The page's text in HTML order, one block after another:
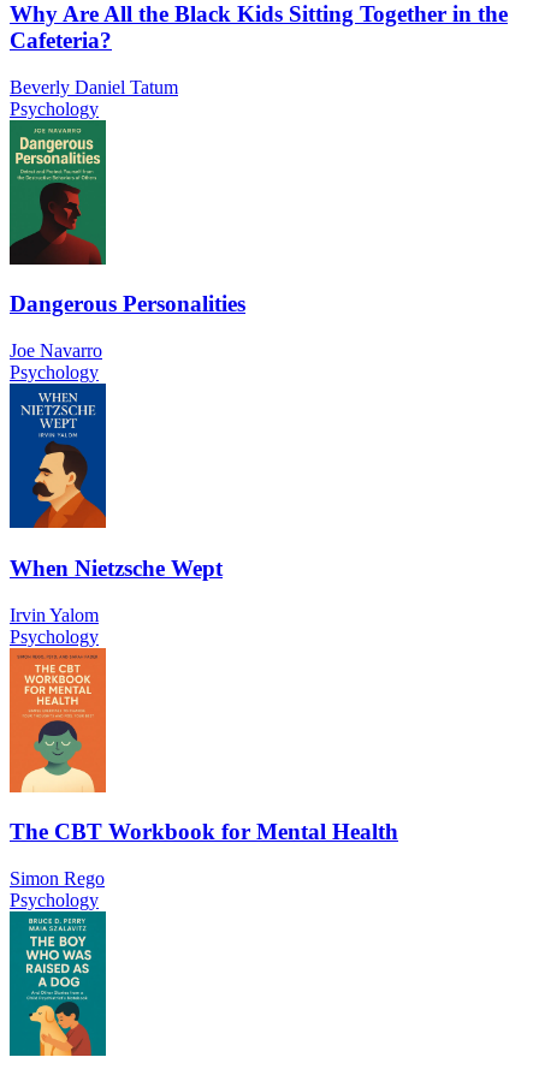
Why Are All the Black Kids Sitting Together in the
Cafeteria?
Beverly Daniel Tatum
Psychology
Dangerous Personalities
Joe Navarro
Psychology
When Nietzsche Wept
Irvin Yalom
Psychology
The CBT Workbook for Mental Health
Simon Rego
Psychology